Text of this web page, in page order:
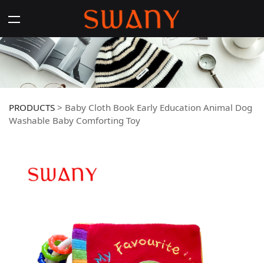
PRODUCTS > Baby Cloth Book Early Education Animal Dog
Washable Baby Comforting Toy